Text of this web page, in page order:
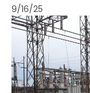
9/16/25